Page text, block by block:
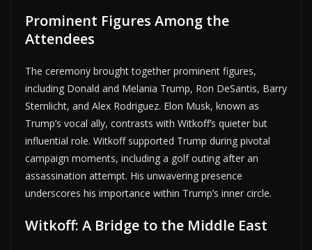
Prominent Figures Among the
Attendees
The ceremony brought together prominent figures,
including Donald and Melania Trump, Ron DeSantis, Barry
Sternlicht, and Alex Rodriguez. Elon Musk, known as
Trump’s vocal ally, contrasts with Witkoff’s quieter but
influential role. Witkoff supported Trump during pivotal
campaign moments, including a golf outing after an
assassination attempt. His unwavering presence
underscores his importance within Trump’s inner circle.
Witkoff: A Bridge to the Middle East